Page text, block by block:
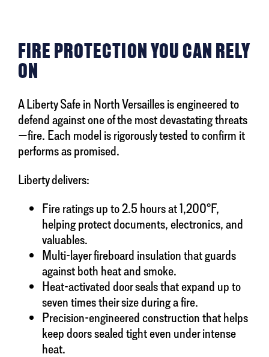
FIRE PROTECTION YOU CAN RELY
ON
A Liberty Safe in North Versailles is engineered to
defend against one of the most devastating threats
—fire. Each model is rigorously tested to confirm it
performs as promised.
Liberty delivers:
Fire ratings up to 2.5 hours at 1,200°F,
helping protect documents, electronics, and
valuables.
Multi-layer fireboard insulation that guards
against both heat and smoke.
Heat-activated door seals that expand up to
seven times their size during a fire.
Precision-engineered construction that helps
keep doors sealed tight even under intense
heat.